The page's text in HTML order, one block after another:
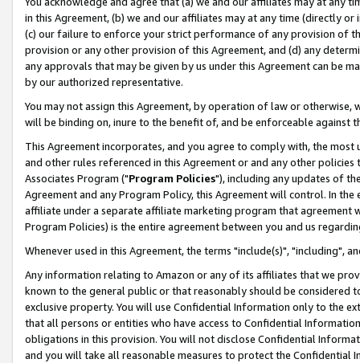
in this Agreement, (b) we and our affiliates may at any time (directly
(c) our failure to enforce your strict performance of any provision of
provision or any other provision of this Agreement, and (d) any
any approvals that may be given by us under this Agreement can be
by our authorized representative.
You may not assign this Agreement, by operation of law or
will be binding on, inure to the benefit of, and be enforceable against
This Agreement incorporates, and you agree to comply with, the
and other rules referenced in this Agreement or and any other
Associates Program ("Program Policies"), including any updates of
Agreement and any Program Policy, this Agreement will control. In
affiliate under a separate affiliate marketing program that agreement
Program Policies) is the entire agreement between you and us
Whenever used in this Agreement, the terms "include(s)", "including",
Any information relating to Amazon or any of its affiliates that we
known to the general public or that reasonably should be considered
exclusive property. You will use Confidential Information only to the
that all persons or entities who have access to Confidential
obligations in this provision. You will not disclose Confidential
and you will take all reasonable measures to protect the Confidential